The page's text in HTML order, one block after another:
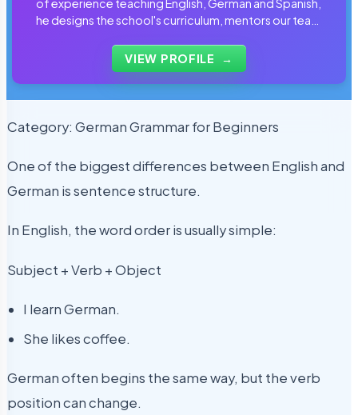
of experience teaching English, German and Spanish,
he designs the school's curriculum, mentors our team
students use every day.
VIEW PROFILE →
Category: German Grammar for Beginners
One of the biggest differences between English and
German is sentence structure.
In English, the word order is usually simple:
Subject + Verb + Object
I learn German.
She likes coffee.
German often begins the same way, but the verb
position can change.